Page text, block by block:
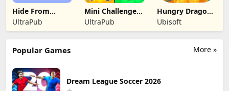
Hide From
Daddy: Little
Escape
UltraPub
Mini Challenges:
Calm Games
UltraPub
Hungry Dragon:
by Hungry Shark
Ubisoft
More »
Popular Games
Dream League Soccer 2026